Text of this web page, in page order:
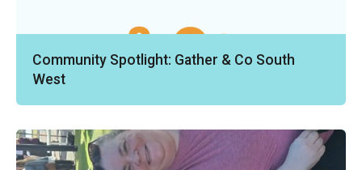
Community Spotlight: Gather & Co South
West